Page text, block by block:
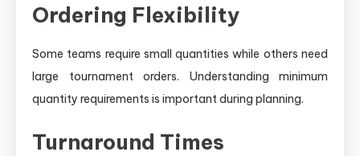
Ordering Flexibility
Some teams require small quantities while others need
large tournament orders. Understanding minimum
quantity requirements is important during planning.
Turnaround Times